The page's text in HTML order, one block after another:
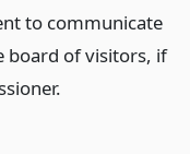
to communicate
board of visitors, if